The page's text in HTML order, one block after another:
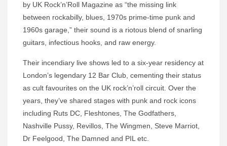
by UK Rock’n’Roll Magazine as “the missing link
between rockabilly, blues, 1970s prime-time punk and
1960s garage,” their sound is a riotous blend of snarling
guitars, infectious hooks, and raw energy.
Their incendiary live shows led to a six-year residency at
London’s legendary 12 Bar Club, cementing their status
as cult favourites on the UK rock’n’roll circuit. Over the
years, they’ve shared stages with punk and rock icons
including Ruts DC, Fleshtones, The Godfathers,
Nashville Pussy, Revillos, The Wingmen, Steve Marriot,
Dr Feelgood, The Damned and PIL etc.